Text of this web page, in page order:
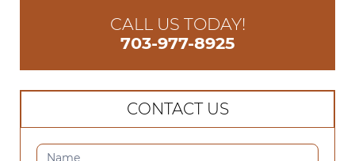
CALL US TODAY!
703-977-8925
CONTACT US
CONTACT